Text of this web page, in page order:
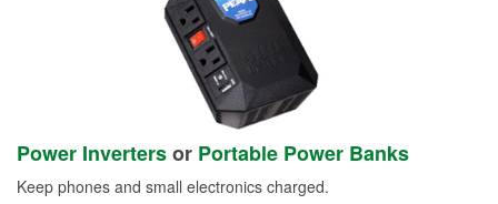
Power Invertersor Portable Power Banks
Keep phones and small electronics charged.